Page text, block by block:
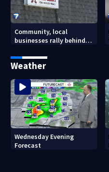
Community, local
businesses rally behind
federal lawsuit
Weather
Wednesday Evening
Forecast